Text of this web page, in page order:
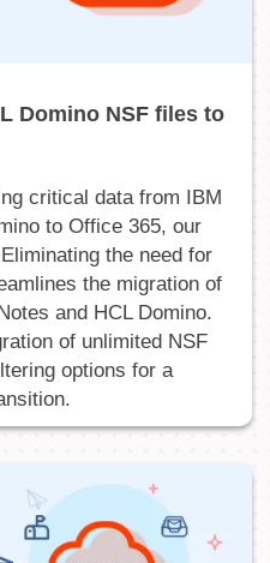
Domino NSF files to
critical data from IBM
to Office 365, our
the need for
the migration of
and HCL Domino.
of unlimited NSF
options for a